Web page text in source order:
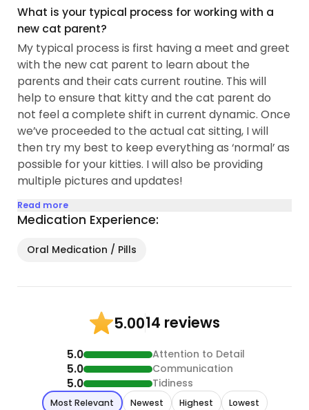
What is your typical process for working with a
new cat parent?
My typical process is first having a meet and greet
with the new cat parent to learn about the
parents and their cats current routine. This will
help to ensure that kitty and the cat parent do
not feel a complete shift in current dynamic. Once
we’ve proceeded to the actual cat sitting, I will
then try my best to keep everything as ‘normal’ as
possible for your kitties. I will also be providing
multiple pictures and updates!
Read more
Medication Experience:
Oral Medication / Pills
5.0014 reviews
5.0 Attention to Detail
5.0 Communication
5.0 Tidiness
Most Relevant Newest Highest Lowest